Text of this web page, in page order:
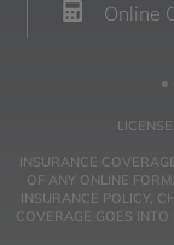
Online
INSURANCE
OF ANY ONLINE
INSURANCE POLICY,
COVERAGE GOES